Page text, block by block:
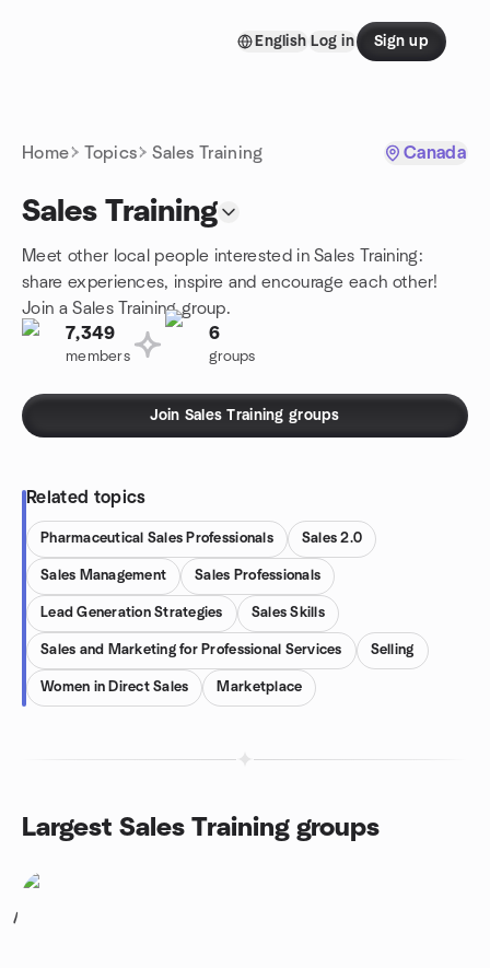
English Log in Sign up
Home Topics Sales Training Canada
Sales Training
Meet other local people interested in Sales Training:
share experiences, inspire and encourage each other!
Join a Sales Training group.
7,349
members
6
groups
Join Sales Training groups
Related topics
Pharmaceutical Sales Professionals Sales 2.0
Sales Management Sales Professionals
Lead Generation Strategies Sales Skills
Sales and Marketing for Professional Services Selling
Women in Direct Sales Marketplace
Largest Sales Training groups
1